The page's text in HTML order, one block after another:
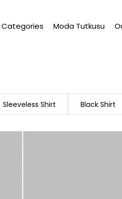
Categories Moda Tutkusu
Sleeveless Shirt Black Shirt